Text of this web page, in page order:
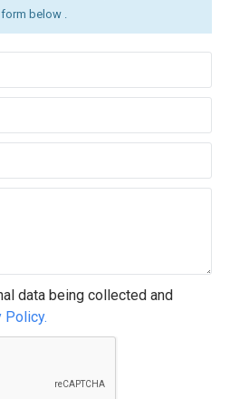
below .
data being collected and
Policy.